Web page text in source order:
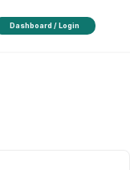
Dashboard / Login